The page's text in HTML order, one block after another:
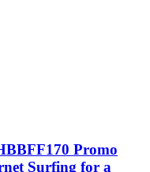
Promo
Surfing for a